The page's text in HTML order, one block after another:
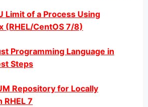
Limit of a Process Using
(RHEL/CentOS 7/8)
Programming Language in
Steps
Repository for Locally
RHEL 7